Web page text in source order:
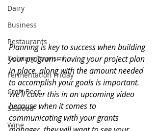
Dairy
Business
Restaurants
Culinary Tourism
Fermentation Friday
Craft Beer
Seafood
Wine
Planning is key to success when building
your program - having your project plan
in place, along with the amount needed
to accomplish your goals is important.
We’ll cover this in an upcoming video
because when it comes to
communicating with your grants